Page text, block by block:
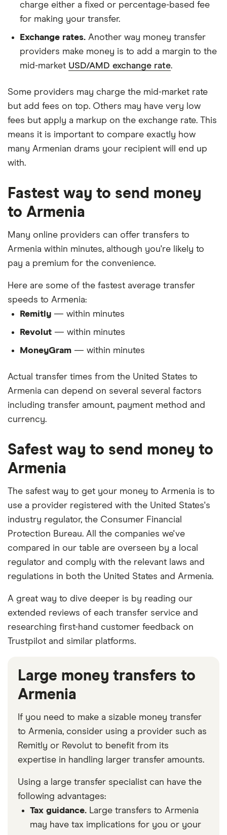
charge either a fixed or percentage-based fee
for making your transfer.
Exchange rates. Another way money transfer
providers make money is to add a margin to the
mid-market USD/AMD exchange rate.
Some providers may charge the mid-market rate
but add fees on top. Others may have very low
fees but apply a markup on the exchange rate. This
means it is important to compare exactly how
many Armenian drams your recipient will end up
with.
Fastest way to send money
to Armenia
Many online providers can offer transfers to
Armenia within minutes, although you're likely to
pay a premium for the convenience.
Here are some of the fastest average transfer
speeds to Armenia:
Remitly — within minutes
Revolut — within minutes
MoneyGram — within minutes
Actual transfer times from the United States to
Armenia can depend on several several factors
including transfer amount, payment method and
currency.
Safest way to send money to
Armenia
The safest way to get your money to Armenia is to
use a provider registered with the United States's
industry regulator, the Consumer Financial
Protection Bureau. All the companies we've
compared in our table are overseen by a local
regulator and comply with the relevant laws and
regulations in both the United States and Armenia.
A great way to dive deeper is by reading our
extended reviews of each transfer service and
researching first-hand customer feedback on
Trustpilot and similar platforms.
Large money transfers to
Armenia
If you need to make a sizable money transfer
to Armenia, consider using a provider such as
Remitly or Revolut to benefit from its
expertise in handling larger transfer amounts.
Using a large transfer specialist can have the
following advantages:
Tax guidance. Large transfers to Armenia
may have tax implications for you or your